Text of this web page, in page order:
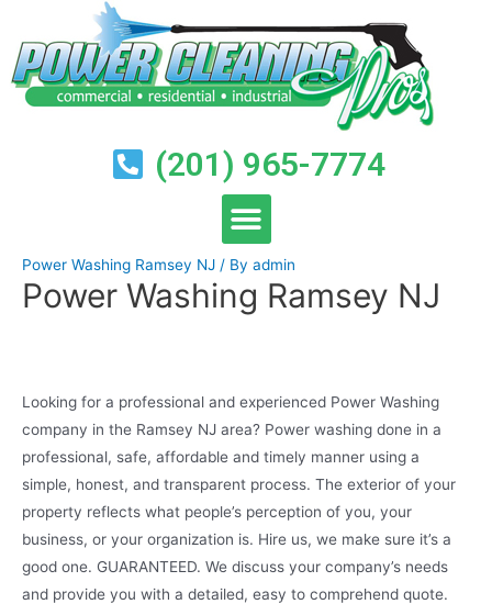
(201) 965-7774
Power Washing Ramsey NJ / By admin
Power Washing Ramsey NJ
Looking for a professional and experienced Power Washing
company in the Ramsey NJ area? Power washing done in a
professional, safe, affordable and timely manner using a
simple, honest, and transparent process. The exterior of your
property reflects what people’s perception of you, your
business, or your organization is. Hire us, we make sure it’s a
good one. GUARANTEED. We discuss your company’s needs
and provide you with a detailed, easy to comprehend quote.